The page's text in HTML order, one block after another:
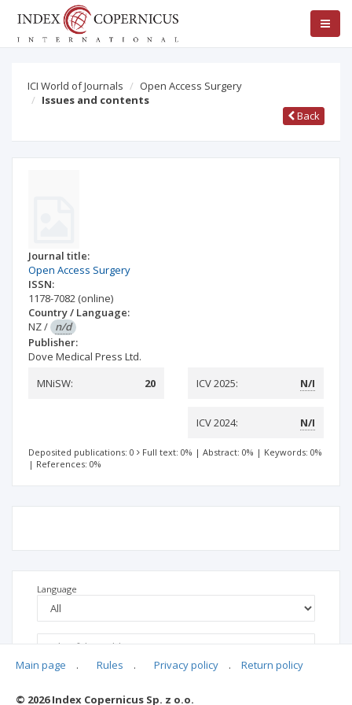
ICI World of Journals
Open Access Surgery
Issues and contents
Back
Journal title:
Open Access Surgery
ISSN:
1178-7082 (online)
Country / Language:
NZ/ n/d
Publisher:
Dove Medical Press Ltd.
MNiSW:
20 ICV 2025: N/I
ICV 2024: N/I
Deposited publications: 0 Full text: 0% | Abstract: 0% | Keywords: 0%
| References: 0%
Language
Main page . Rules . Privacy policy . Return policy
© 2026 Index Copernicus Sp. z o.o.